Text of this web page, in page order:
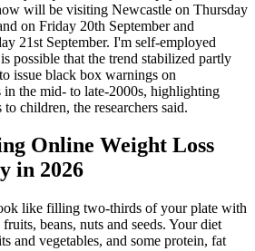
will be visiting Newcastle on Thursday
on Friday 20th September and
21st September. I'm self-employed
possible that the trend stabilized partly
issue black box warnings on
in the mid- to late-2000s, highlighting
children, the researchers said.
Online Weight Loss
in 2026
like filling two-thirds of your plate with
beans, nuts and seeds. Your diet
and vegetables, and some protein, fat